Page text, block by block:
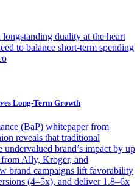
duality at the heart
to balance short-term spending
Long-Term Growth
(BaP) whitepaper from
reveals that traditional
undervalued brand’s impact by up
Ally, Kroger, and
brand campaigns lift favorability
(4–5x), and deliver 1.8–6x